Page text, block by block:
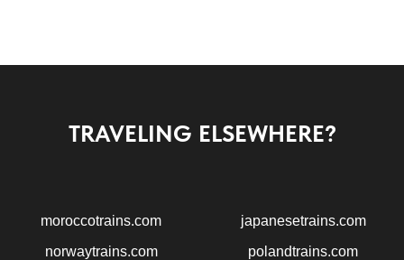
TRAVELING ELSEWHERE?
moroccotrains.com
norwaytrains.com
japanesetrains.com
polandtrains.com